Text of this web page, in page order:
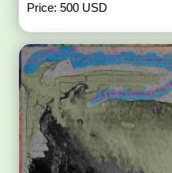
Price: 500 USD